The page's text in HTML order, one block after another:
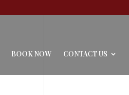
BOOK NOW CONTACT US